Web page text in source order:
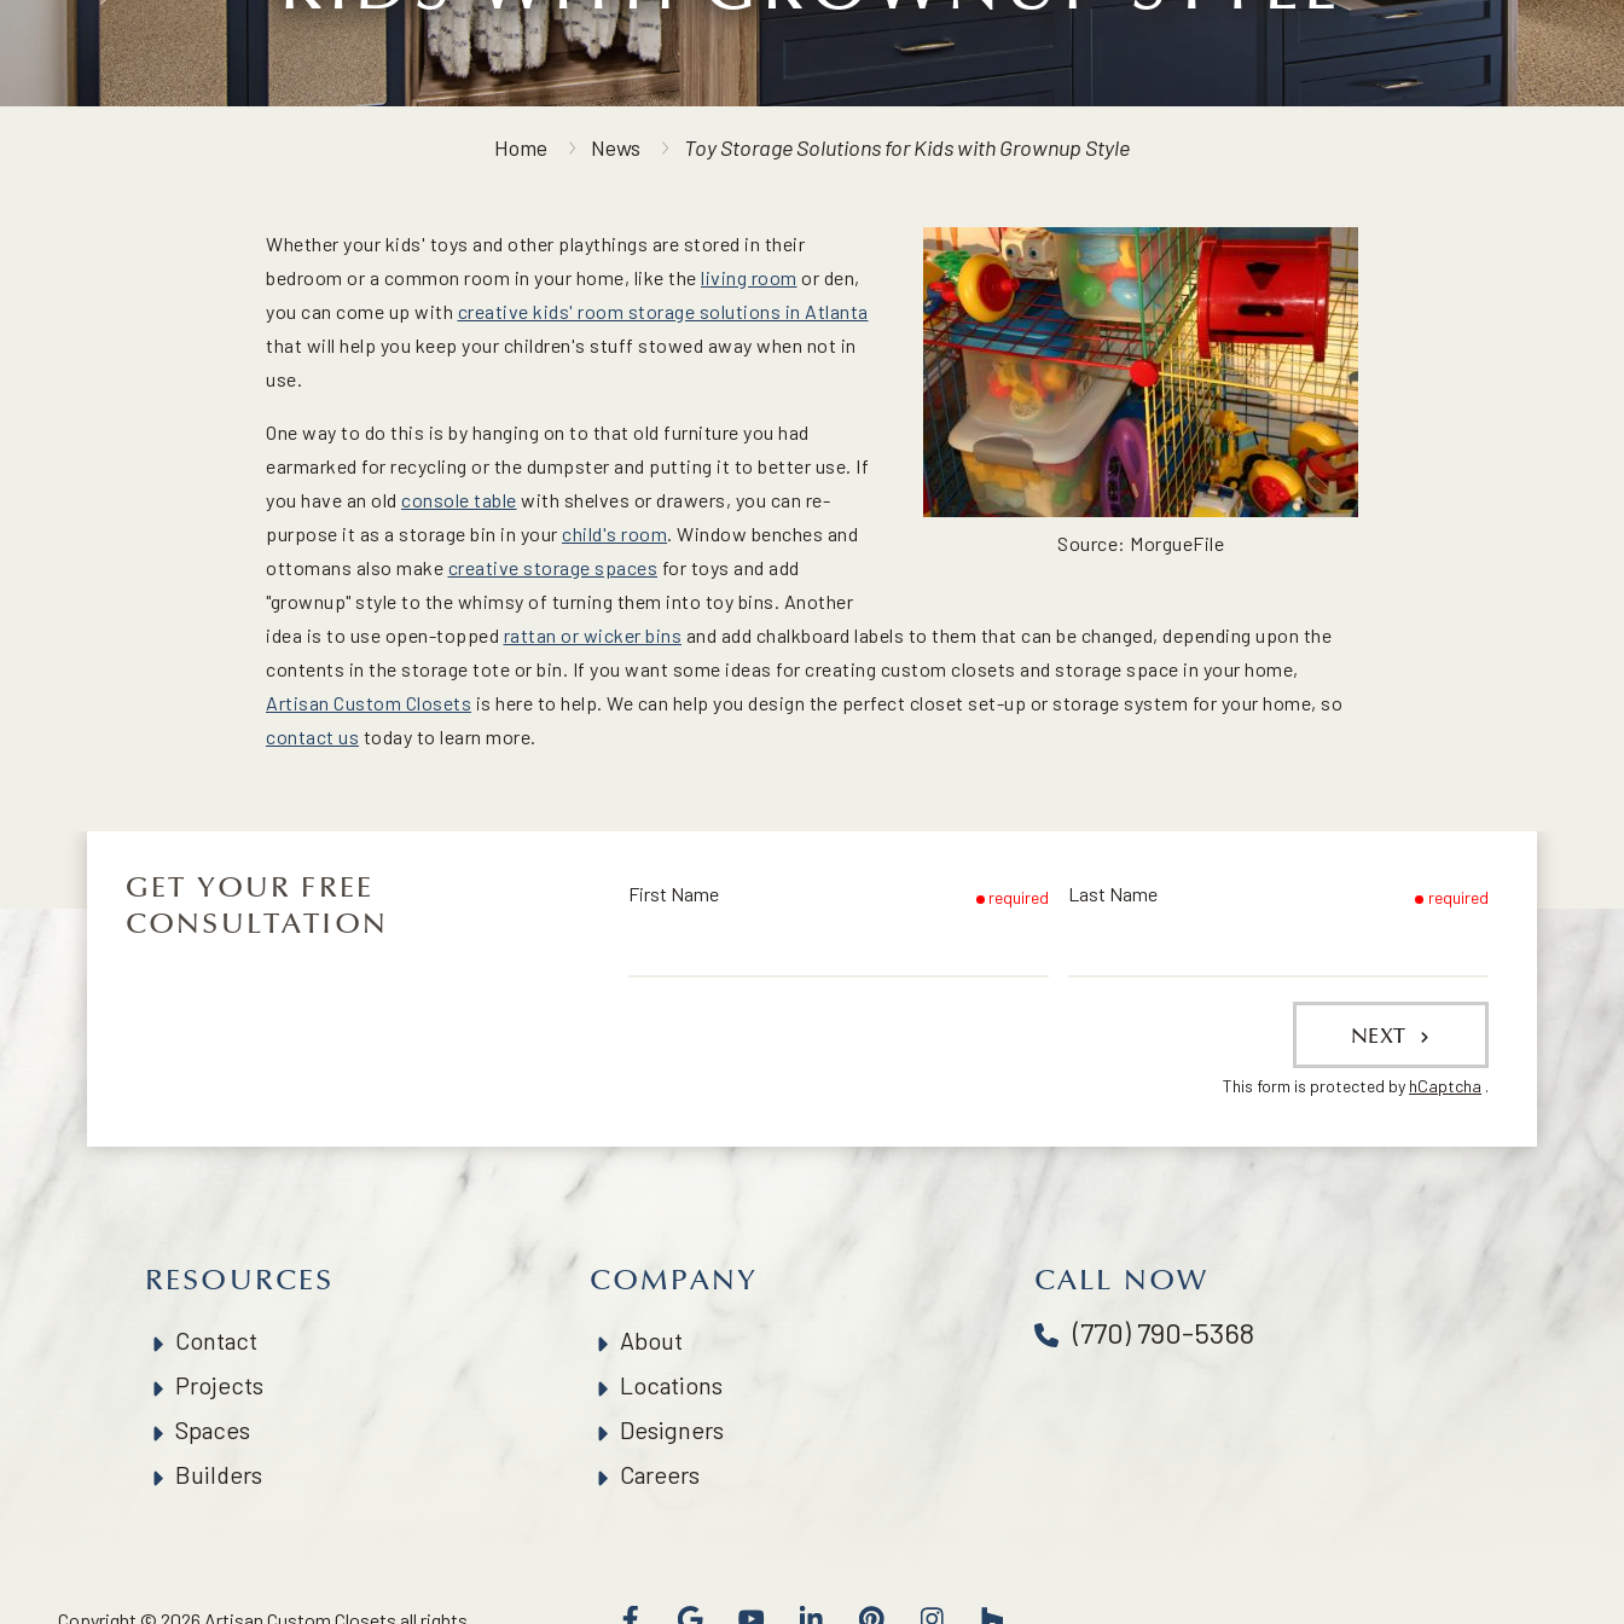
Home News Toy Storage Solutions for Kids with Grownup Style
Source: MorgueFile
Whether your kids' toys and other playthings are stored in their
bedroom or a common room in your home, like the living room or den,
you can come up with creative kids' room storage solutions in Atlanta
that will help you keep your children's stuff stowed away when not in
use.
One way to do this is by hanging on to that old furniture you had
earmarked for recycling or the dumpster and putting it to better use. If
you have an old console table with shelves or drawers, you can re-
purpose it as a storage bin in your child's room. Window benches and
ottomans also make creative storage spaces for toys and add
"grownup" style to the whimsy of turning them into toy bins. Another
idea is to use open-topped rattan or wicker bins and add chalkboard labels to them that can be changed, depending upon the
contents in the storage tote or bin. If you want some ideas for creating custom closets and storage space in your home,
Artisan Custom Closets is here to help. We can help you design the perfect closet set-up or storage system for your home, so
contact us today to learn more.
GET YOUR FREE
CONSULTATION
First Name required Last Name required
NEXT
This form is protected by hCaptcha .
RESOURCES
Contact
Projects
Spaces
Builders
COMPANY
About
Locations
Designers
Careers
CALL NOW
(770) 790-5368